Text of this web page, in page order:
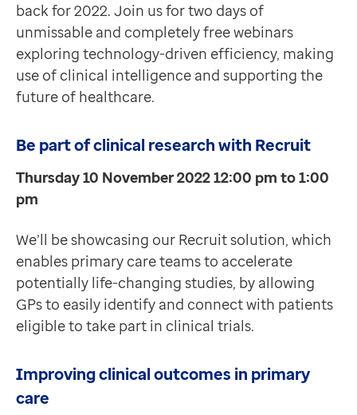
back for 2022. Join us for two days of
unmissable and completely free webinars
exploring technology-driven efficiency, making
use of clinical intelligence and supporting the
future of healthcare.
Be part of clinical research with Recruit
Thursday 10 November 2022 12:00 pm to 1:00
pm
We’ll be showcasing our Recruit solution, which
enables primary care teams to accelerate
potentially life-changing studies, by allowing
GPs to easily identify and connect with patients
eligible to take part in clinical trials.
Improving clinical outcomes in primary
care